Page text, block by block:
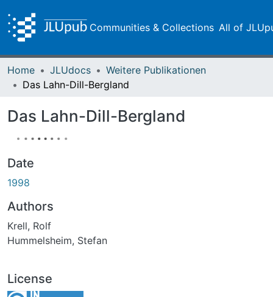
Communities & Collections All of
Home JLUdocs
Weitere Publikationen
Das Lahn-Dill-Bergland
Das Lahn-Dill-Bergland
Date
1998
Authors
Krell, Rolf
Hummelsheim, Stefan
License